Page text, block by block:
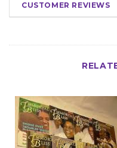
CUSTOMER REVIEWS